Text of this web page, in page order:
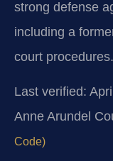
strong defense
including a
court
Last verified:
Anne Arundel
Code)